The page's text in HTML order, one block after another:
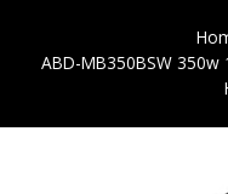
ABD-MB350BSW